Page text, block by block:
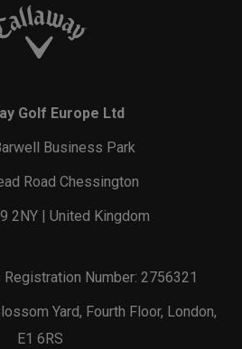
Golf Europe Ltd
Business Park
Road Chessington
2NY | United Kingdom
Registration Number: 2756321
Yard, Fourth Floor, London,
E1 6RS